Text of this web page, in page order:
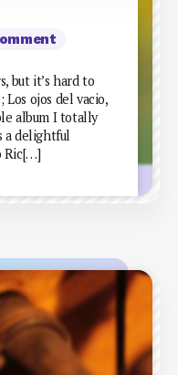
but it’s hard to
Los ojos del vacio,
album I totally
a delightful
Ric[…]